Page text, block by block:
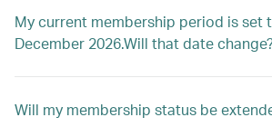
My current membership period is set
December 2026.Will that date
Will my membership status be